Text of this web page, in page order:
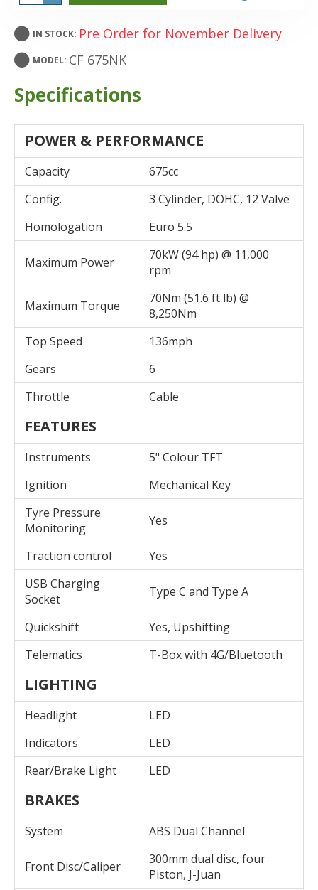
IN STOCK: Pre Order for November Delivery
MODEL: CF 675NK
Specifications
POWER & PERFORMANCE
Capacity
675cc
Config.
3 Cylinder, DOHC, 12 Valve
Homologation
Euro 5.5
Maximum Power
70kW (94 hp) @ 11,000
rpm
Maximum Torque
70Nm (51.6 ft lb) @
8,250Nm
Top Speed
136mph
Gears
6
Throttle
Cable
FEATURES
Instruments
5" Colour TFT
Ignition
Mechanical Key
Tyre Pressure
Monitoring
Yes
Traction control
Yes
USB Charging
Socket
Type C and Type A
Quickshift
Yes, Upshifting
Telematics
T-Box with 4G/Bluetooth
LIGHTING
Headlight
LED
Indicators
LED
Rear/Brake Light
LED
BRAKES
System ABS Dual Channel
Front Disc/Caliper
300mm dual disc, four
Piston, J-Juan